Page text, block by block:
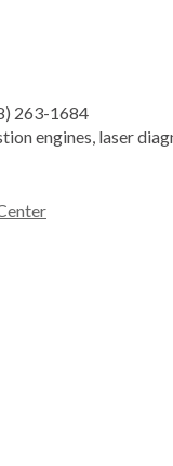
263-1684
engines, laser